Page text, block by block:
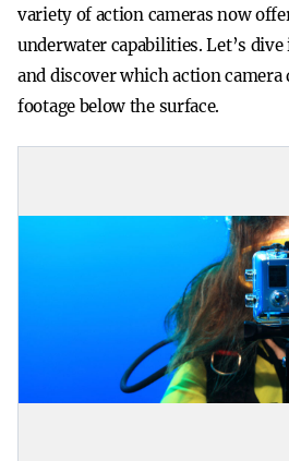
variety of action cameras now
underwater capabilities. Let’s
and discover which action camera
footage below the surface.